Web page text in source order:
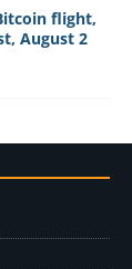
flight,
August 2